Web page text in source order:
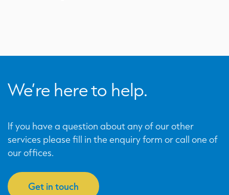
We’re here to help.
If you have a question about any of our other
services please fill in the enquiry form or call one of
our offices.
Get in touch